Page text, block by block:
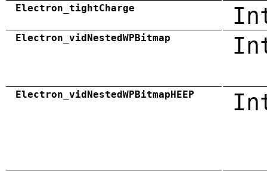
Electron_tightCharge
Electron_vidNestedWPBitmap
Electron_vidNestedWPBitmapHEEP